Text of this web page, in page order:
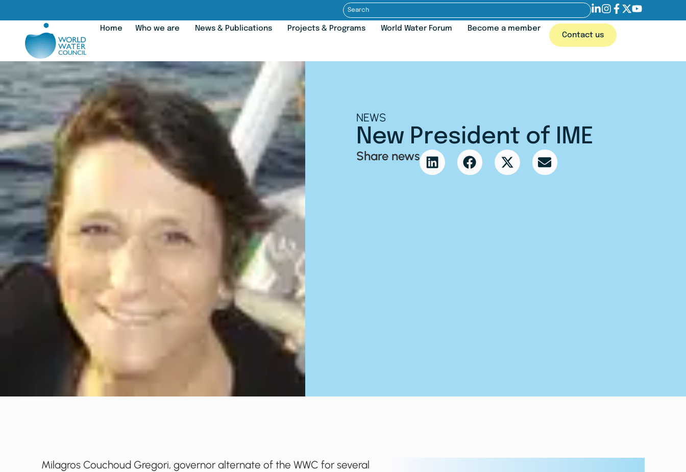
Home Who we are News & Publications Projects & Programs World Water Forum
Become a member
Contact us
NEWS
New President of IME
Share news
Milagros Couchoud Gregori, governor alternate of the WWC for several